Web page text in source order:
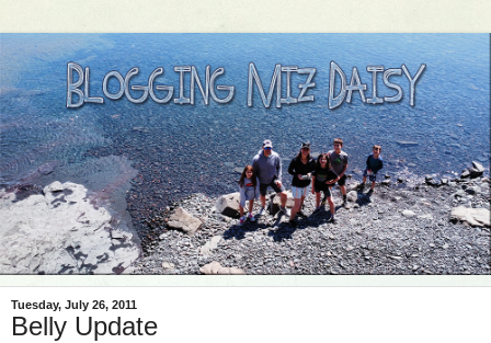
Tuesday, July 26, 2011
Belly Update